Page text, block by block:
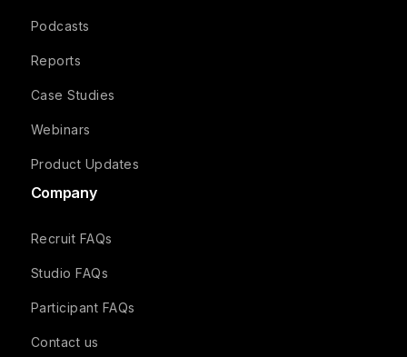
Podcasts
Reports
Case Studies
Webinars
Product Updates
Company
Recruit FAQs
Studio FAQs
Participant FAQs
Contact us